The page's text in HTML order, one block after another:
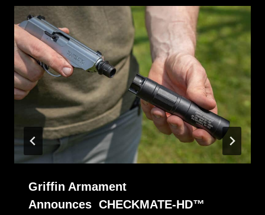
Griffin Armament
Announces CHECKMATE-HD™